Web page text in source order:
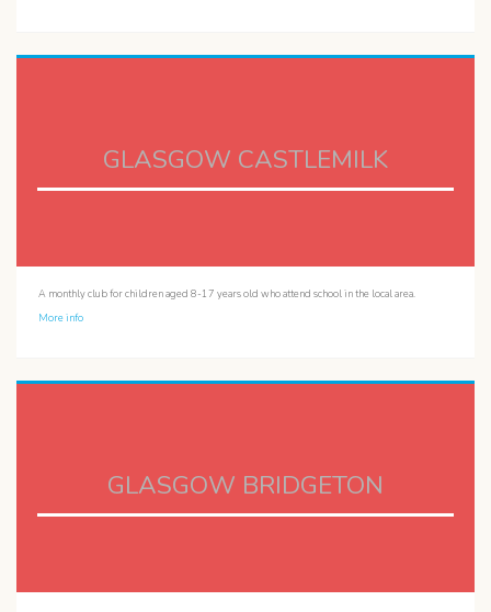
GLASGOW CASTLEMILK
A monthly club for children aged 8-17 years old who attend school in the local area.
More info
GLASGOW BRIDGETON